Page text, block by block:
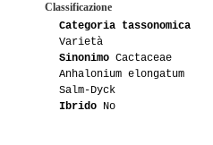
Classificazione
Categoria tassonomica
Varietà
Sinonimo Cactaceae
Anhalonium elongatum
Salm-Dyck
Ibrido No